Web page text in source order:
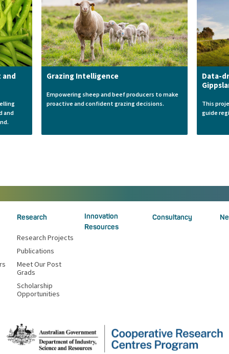
and
and
Grazing Intelligence
Empowering sheep and beef producers to make
proactive and confident grazing decisions.
Data-
This
guide
Research
Research Projects
Publications
Meet Our Post
Grads
Scholarship
Opportunities
Innovation
Resources
Consultancy